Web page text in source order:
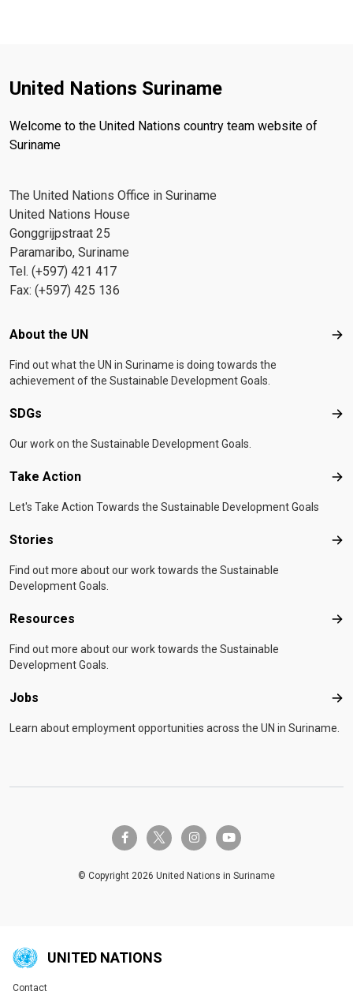
United Nations Suriname
Welcome to the United Nations country team website of
Suriname
The United Nations Office in Suriname
United Nations House
Gonggrijpstraat 25
Paramaribo, Suriname
Tel. (+597) 421 417
Fax: (+597) 425 136
Footer menu
About the UN
Find out what the UN in Suriname is doing towards the
achievement of the Sustainable Development Goals.
SDGs
Our work on the Sustainable Development Goals.
Take Action
Let's Take Action Towards the Sustainable Development Goals
Stories
Find out more about our work towards the Sustainable
Development Goals.
Resources
Find out more about our work towards the Sustainable
Development Goals.
Jobs
Learn about employment opportunities across the UN in Suriname.
facebook-ftwitter-x instagramyoutube
© Copyright 2026 United Nations in Suriname
UNITED NATIONS
Global U.N. menu
Contact